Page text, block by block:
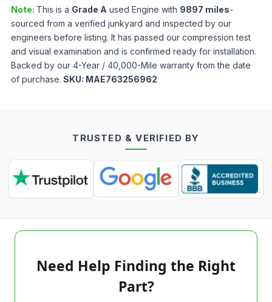
Note: This is a Grade A used Engine with 9897 miles-
sourced from a verified junkyard and inspected by our
engineers before listing. It has passed our compression test
and visual examination and is confirmed ready for installation.
Backed by our 4-Year / 40,000-Mile warranty from the date
of purchase. SKU: MAE763256962
TRUSTED & VERIFIED BY
Need Help Finding the Right
Part?